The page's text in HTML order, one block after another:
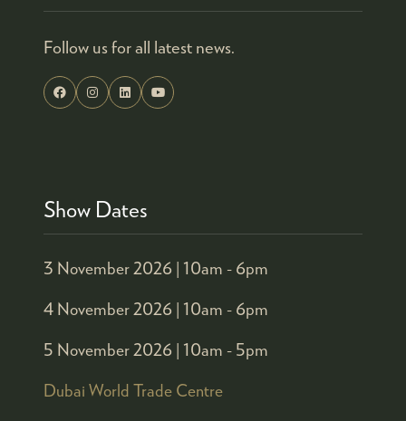
Follow us for all latest news.
Show Dates
3 November 2026 | 10am - 6pm
4 November 2026 | 10am - 6pm
5 November 2026 | 10am - 5pm
Dubai World Trade Centre